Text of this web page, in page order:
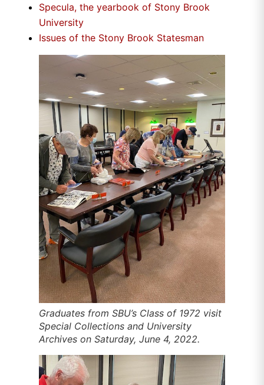
Specula, the yearbook of Stony Brook
University
Issues of the Stony Brook Statesman
Graduates from SBU’s Class of 1972 visit
Special Collections and University
Archives on Saturday, June 4, 2022.